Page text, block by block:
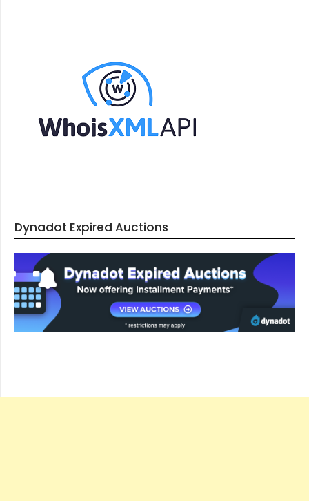
Dynadot Expired Auctions